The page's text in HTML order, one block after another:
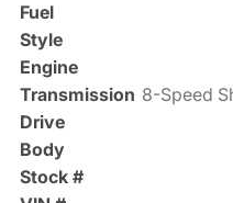
Fuel
Style
Engine
Transmission 8-Speed
Drive
Body
Stock #